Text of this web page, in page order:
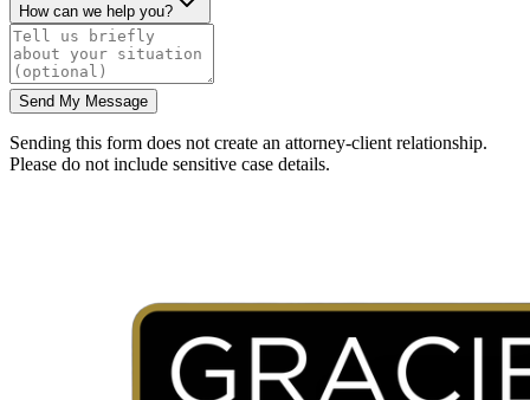
How can we help you?
Send My Message
Sending this form does not create an attorney-client relationship.
Please do not include sensitive case details.